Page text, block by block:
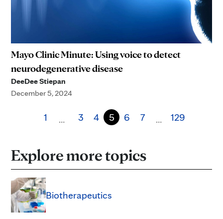
Mayo Clinic Minute: Using voice to detect
neurodegenerative disease
DeeDee Stiepan
December 5, 2024
1 … 3 4 5 6 7 … 129
Explore more topics
Biotherapeutics